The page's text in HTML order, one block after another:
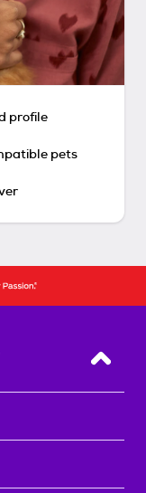
profile
pets
Back